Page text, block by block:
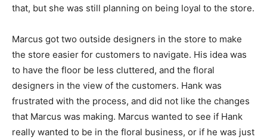
that, but she was still planning on being loyal to the store.
Marcus got two outside designers in the store to make
the store easier for customers to navigate. His idea was
to have the floor be less cluttered, and the floral
designers in the view of the customers. Hank was
frustrated with the process, and did not like the changes
that Marcus was making. Marcus wanted to see if Hank
really wanted to be in the floral business, or if he was just